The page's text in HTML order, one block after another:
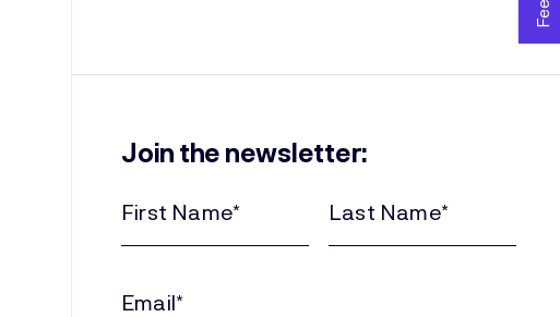
Join the newsletter:
Name
Name
(Required)